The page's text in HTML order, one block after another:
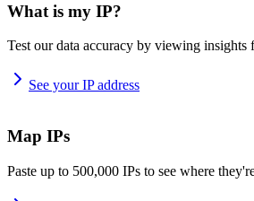
What is my IP?
Test our data accuracy by viewing insights
See your IP address
Map IPs
Paste up to 500,000 IPs to see where